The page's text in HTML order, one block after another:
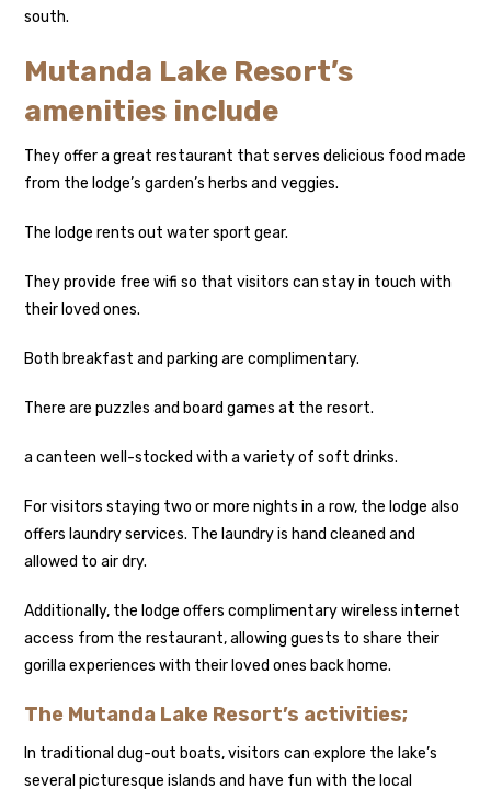
south.
Mutanda Lake Resort’s
amenities include
They offer a great restaurant that serves delicious food made
from the lodge’s garden’s herbs and veggies.
The lodge rents out water sport gear.
They provide free wifi so that visitors can stay in touch with
their loved ones.
Both breakfast and parking are complimentary.
There are puzzles and board games at the resort.
a canteen well-stocked with a variety of soft drinks.
For visitors staying two or more nights in a row, the lodge also
offers laundry services. The laundry is hand cleaned and
allowed to air dry.
Additionally, the lodge offers complimentary wireless internet
access from the restaurant, allowing guests to share their
gorilla experiences with their loved ones back home.
The Mutanda Lake Resort’s activities;
In traditional dug-out boats, visitors can explore the lake’s
several picturesque islands and have fun with the local